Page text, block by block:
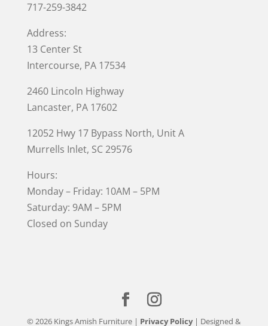
717-259-3842
Address:
13 Center St
Intercourse, PA 17534
2460 Lincoln Highway
Lancaster, PA 17602
12052 Hwy 17 Bypass North, Unit A
Murrells Inlet, SC 29576
Hours:
Monday – Friday: 10AM – 5PM
Saturday: 9AM – 5PM
Closed on Sunday
© 2026 Kings Amish Furniture | Privacy Policy| Designed &